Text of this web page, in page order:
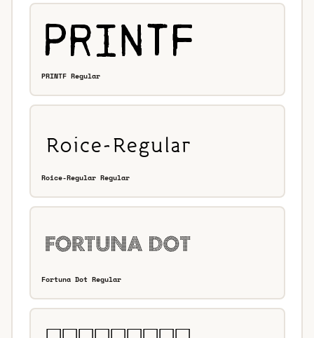
PRINTF Regular
Roice-Regular Regular
Fortuna Dot Regular